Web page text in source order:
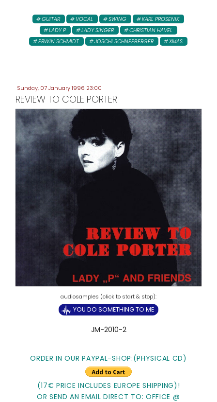
GUITAR VOCAL SWING
KARL PROSENIK
LADY P
LADY SINGER
CHRISTIAN HAVEL
ERWIN SCHMIDT
JOSCHI SCHNEEBERGER XMAS
Sunday, 07 January 1996 23:00
REVIEW TO COLE PORTER
YOU DO SOMETHING TO ME
JM-2010-2
ORDER IN OUR PAYPAL-SHOP:(PHYSICAL CD)
(17€ PRICE INCLUDES EUROPE SHIPPING)!
OR SEND AN EMAIL DIRECT TO: OFFICE @